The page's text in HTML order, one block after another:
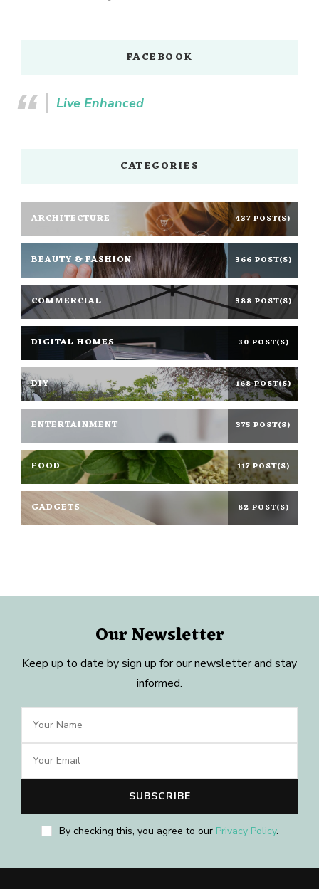
FACEBOOK
Live Enhanced
CATEGORIES
ARCHITECTURE 437 POST(S)
BEAUTY & FASHION 366 POST(S)
COMMERCIAL 388 POST(S)
DIGITAL HOMES 30 POST(S)
DIY 168 POST(S)
ENTERTAINMENT 375 POST(S)
FOOD 117 POST(S)
GADGETS 82 POST(S)
Our Newsletter
Keep up to date by sign up for our newsletter and stay
informed.
By checking this, you agree to our Privacy Policy.